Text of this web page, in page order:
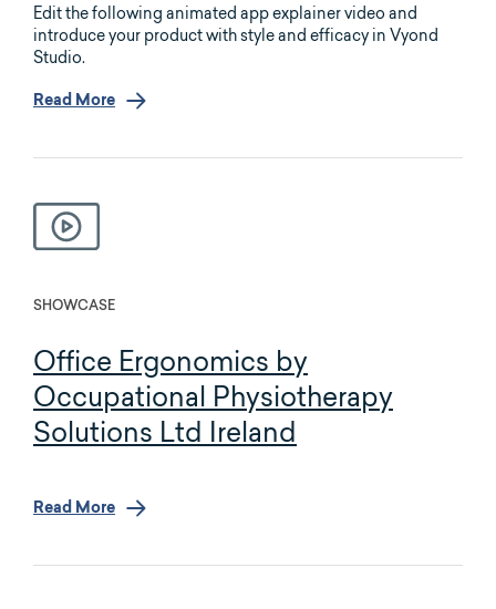
Edit the following animated app explainer video and
introduce your product with style and efficacy in Vyond
Studio.
Read More
SHOWCASE
Office Ergonomics by
Occupational Physiotherapy
Solutions Ltd Ireland
Read More